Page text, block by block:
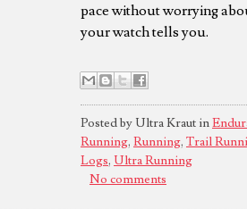
pace without worrying
your watch tells you.
Posted by Ultra Kraut in
Running, Running, Trail
Logs, Ultra Running
No comments